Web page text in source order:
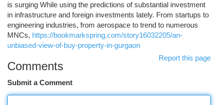
is surging While using the predictions of substantial investment
in infrastructure and foreign investments lately. From startups to
engineering industries, from aerospace to trend to numerous
MNCs, https://bookmarkspring.com/story16032205/an-
unbiased-view-of-buy-property-in-gurgaon
Report this page
Comments
Submit a Comment